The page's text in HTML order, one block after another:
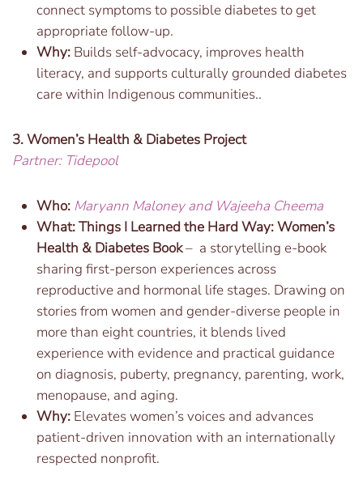
connect symptoms to possible diabetes to get
appropriate follow-up.
Why: Builds self-advocacy, improves health
literacy, and supports culturally grounded diabetes
care within Indigenous communities..
3. Women’s Health & Diabetes Project
Partner: Tidepool
Who: Maryann Maloney and Wajeeha Cheema
What:Things I Learned the Hard Way: Women’s
Health & Diabetes Book– a storytelling e-book
sharing first-person experiences across
reproductive and hormonal life stages. Drawing on
stories from women and gender-diverse people in
more than eight countries, it blends lived
experience with evidence and practical guidance
on diagnosis, puberty, pregnancy, parenting, work,
menopause, and aging.
Why: Elevates women’s voices and advances
patient-driven innovation with an internationally
respected nonprofit.